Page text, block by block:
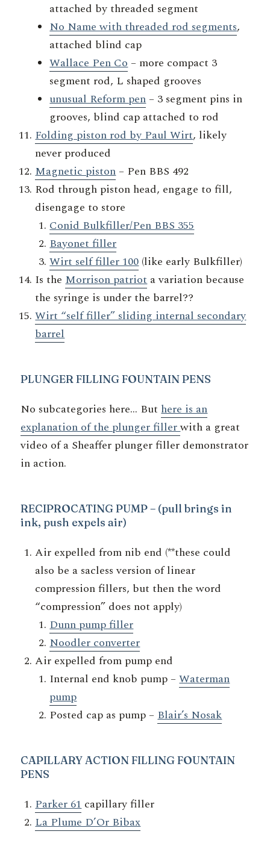
attached by threaded segment
No Name with threaded rod segments,
attached blind cap
Wallace Pen Co– more compact 3
segment rod, L shaped grooves
unusual Reform pen– 3 segment pins in
grooves, blind cap attached to rod
Folding piston rod by Paul Wirt, likely
never produced
Magnetic piston– Pen BBS 492
Rod through piston head, engage to fill,
disengage to store
Conid Bulkfiller/Pen BBS 355
Bayonet filler
Wirt self filler 100(like early Bulkfiller)
Is theMorrison patriota variation because
the syringe is under the barrel??
Wirt “self filler” sliding internal secondary
barrel
PLUNGERFILLING FOUNTAIN PENS
No subcategories here… Buthere is an
explanation of the plunger fillerwith a great
video of a Sheaffer plunger filler demonstrator
in action.
RECIPROCATING PUMP– (pull brings in
ink, push expels air)
Air expelled from nib end (**these could
also be a sacless version of linear
compression fillers, but then the word
“compression” does not apply)
Dunn pump filler
Noodler converter
Air expelled from pump end
Internal end knob pump –Waterman
pump
Posted cap as pump –Blair’s Nosak
CAPILLARYACTION FILLING FOUNTAIN
PENS
Parker 61capillary filler
La Plume D’Or Bibax